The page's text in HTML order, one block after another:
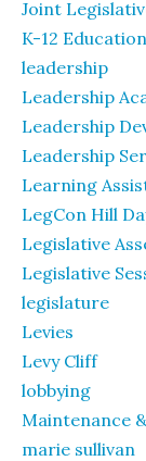
Joint
K-12 Education
leadership
Leadership
Leadership
Leadership
Learning
LegCon Hill
Legislative
Legislative
legislature
Levies
Levy Cliff
lobbying
Maintenance
marie sullivan